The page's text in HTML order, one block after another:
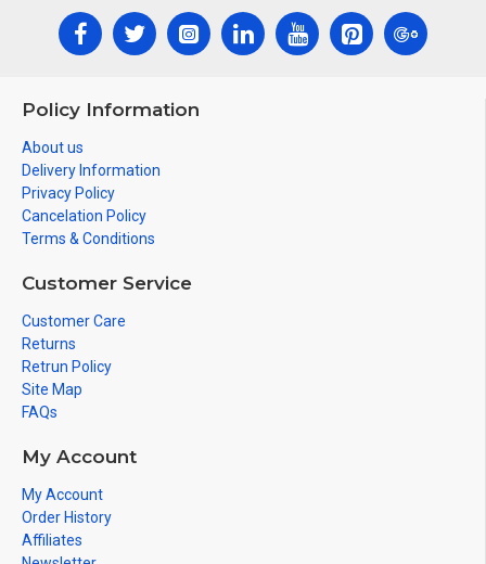
Policy Information
About us
Delivery Information
Privacy Policy
Cancelation Policy
Terms & Conditions
Customer Service
Customer Care
Returns
Retrun Policy
Site Map
FAQs
My Account
My Account
Order History
Affiliates